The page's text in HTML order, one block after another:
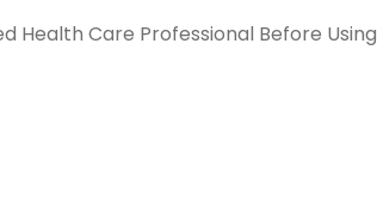
Health Care Professional Before Using